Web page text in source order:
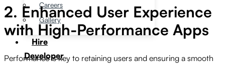
Careers
Gallery
Hire
Developer
2. Enhanced User Experience
with High-Performance Apps
Performance is key to retaining users and ensuring a smooth